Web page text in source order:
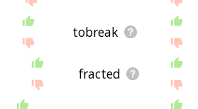
tobreak
fracted